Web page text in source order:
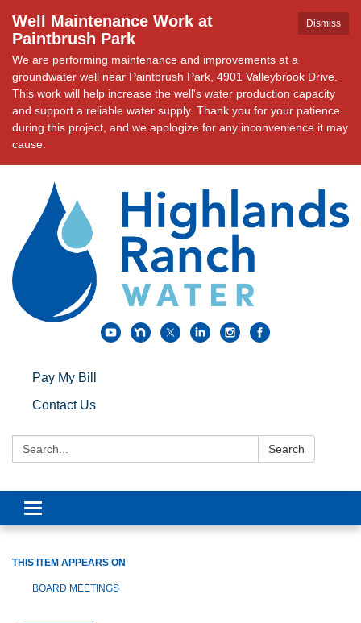
Dismiss
Well Maintenance Work at
Paintbrush Park
We are performing maintenance and improvements at a
groundwater well near Paintbrush Park, 4901 Valleybrook Drive.
This work will help increase the well's water production capacity
and support a reliable water supply. Thank you for your patience
during this project, and we apologize for any inconvenience it may
cause.
Pay My Bill
Contact Us
Search: Search
Toggle navigation
THIS ITEM APPEARS ON
BOARD MEETINGS